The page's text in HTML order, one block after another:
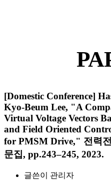
[Domestic Conference]
Kyo-Beum Lee, "A
Virtual Voltage Vectors
and Field Oriented
for PMSM Drive," 전력
문집, pp.243–245, 2023.
글쓴이
관리자